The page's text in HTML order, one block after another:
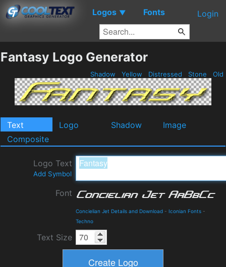
Logos ▼ Fonts Login
Fantasy Logo Generator
Shadow Yellow Distressed Stone Old
Text Logo Shadow
Image
Composite
Logo Text
Add Symbol
Font
Concielian Jet Details and Download - Iconian Fonts -
Techno
Text Size